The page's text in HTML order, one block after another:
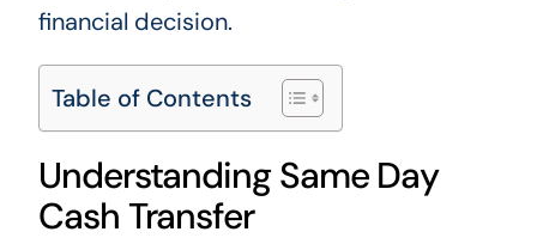
financial decision.
Table of Contents
Understanding Same Day
Cash Transfer